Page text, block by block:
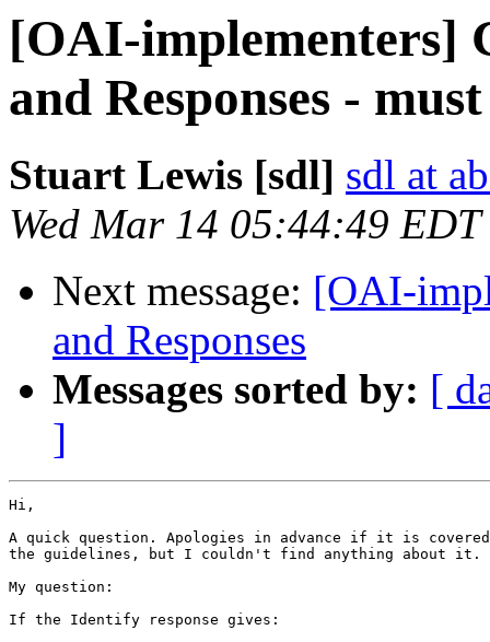
[OAI-implementers]
and Responses -
Stuart Lewis [sdl] sdl at
Wed Mar 14 05:44:49
Next message: [OAI-
and Responses
Messages sorted by: [
]
Hi,
A quick question. Apologies in advance if it is
the guidelines, but I couldn't find anything about it.
My question:
If the Identify response gives: